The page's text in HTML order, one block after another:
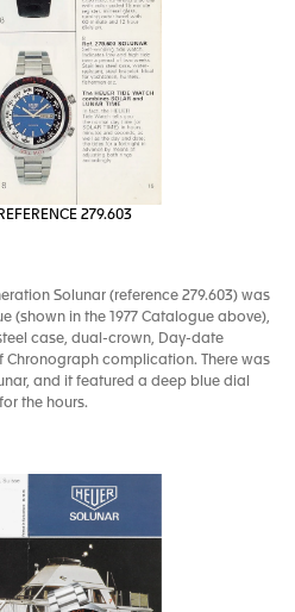
279.603
Solunar (reference 279.603) was
(shown in the 1977 Catalogue above),
case, dual-crown, Day-date
Chronograph complication. There was
and it featured a deep blue dial
the hours.